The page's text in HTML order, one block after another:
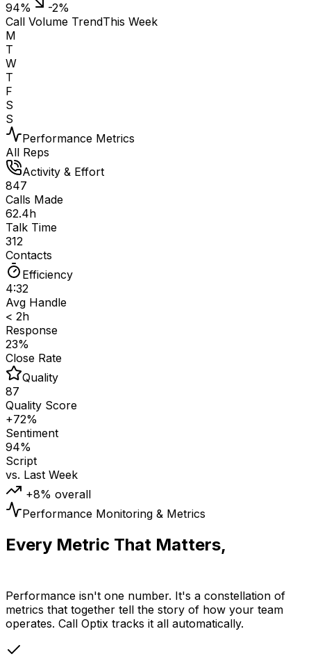
94%
-2%
Call Volume TrendThis Week
M
T
W
T
F
S
S
Performance Metrics
All Reps
Activity & Effort
847
Calls Made
62.4h
Talk Time
312
Contacts
Efficiency
4:32
Avg Handle
< 2h
Response
23%
Close Rate
Quality
87
Quality Score
+72%
Sentiment
94%
Script
vs. Last Week
+8% overall
Performance Monitoring & Metrics
Every Metric That Matters,
Performance isn't one number. It's a constellation of
metrics that together tell the story of how your team
operates. Call Optix tracks it all automatically.